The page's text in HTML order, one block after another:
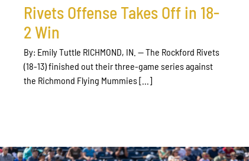
Rivets Offense Takes Off in 18-
2 Win
By: Emily Tuttle RICHMOND, IN. — The Rockford Rivets
(18-13) finished out their three-game series against
the Richmond Flying Mummies [...]